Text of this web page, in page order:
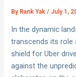
By Rank Yak/ July 1,
In the dynamic
transcends its role
shield for Uber
against the